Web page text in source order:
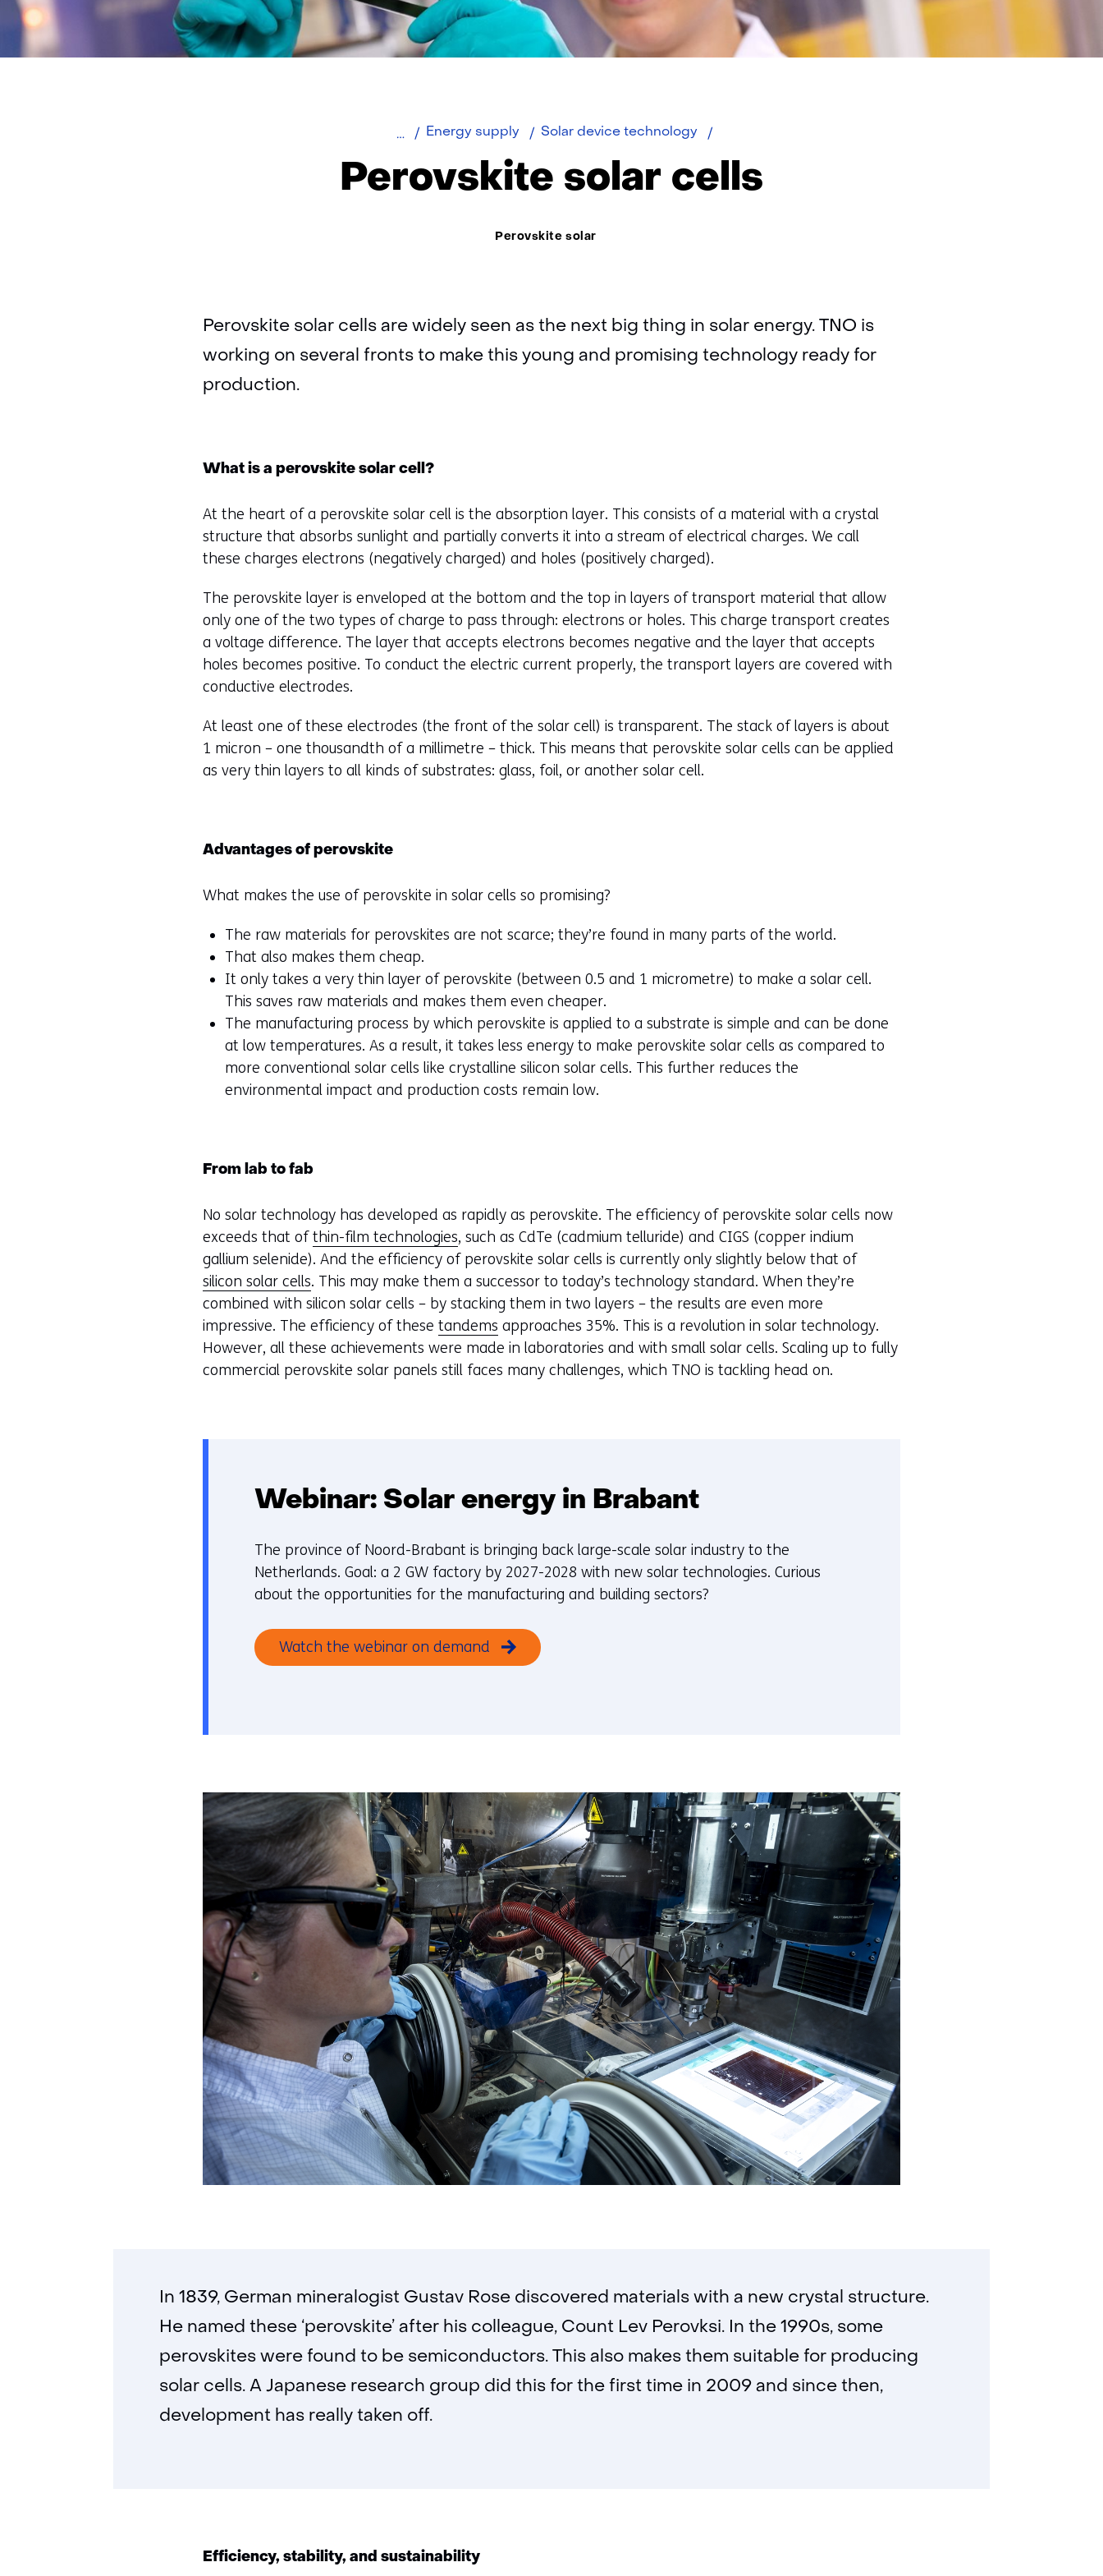
Home Energy supply Solar device technology
Perovskite
cells
Perovskite solar cells
Thema:
Perovskite solar
Perovskite solar cells are widely seen as the next big thing in solar energy. TNO is
working on several fronts to make this young and promising technology ready for
production.
What is a perovskite solar cell?
At the heart of a perovskite solar cell is the absorption layer. This consists of a material with a crystal
structure that absorbs sunlight and partially converts it into a stream of electrical charges. We call
these charges electrons (negatively charged) and holes (positively charged).
The perovskite layer is enveloped at the bottom and the top in layers of transport material that allow
only one of the two types of charge to pass through: electrons or holes. This charge transport creates
a voltage difference. The layer that accepts electrons becomes negative and the layer that accepts
holes becomes positive. To conduct the electric current properly, the transport layers are covered with
conductive electrodes.
At least one of these electrodes (the front of the solar cell) is transparent. The stack of layers is about
1 micron – one thousandth of a millimetre – thick. This means that perovskite solar cells can be applied
as very thin layers to all kinds of substrates: glass, foil, or another solar cell.
Advantages of perovskite
What makes the use of perovskite in solar cells so promising?
The raw materials for perovskites are not scarce; they’re found in many parts of the world.
That also makes them cheap.
It only takes a very thin layer of perovskite (between 0.5 and 1 micrometre) to make a solar cell.
This saves raw materials and makes them even cheaper.
The manufacturing process by which perovskite is applied to a substrate is simple and can be done
at low temperatures. As a result, it takes less energy to make perovskite solar cells as compared to
more conventional solar cells like crystalline silicon solar cells. This further reduces the
environmental impact and production costs remain low.
From lab to fab
No solar technology has developed as rapidly as perovskite. The efficiency of perovskite solar cells now
exceeds that ofthin-film technologies, such as CdTe (cadmium telluride) and CIGS (copper indium
gallium selenide). And the efficiency of perovskite solar cells is currently only slightly below that of
silicon solar cells. This may make them a successor to today’s technology standard. When they’re
combined with silicon solar cells – by stacking them in two layers – the results are even more
impressive. The efficiency of thesetandems approaches 35%. This is a revolution in solar technology.
However, all these achievements were made in laboratories and with small solar cells. Scaling up to fully
commercial perovskite solar panels still faces many challenges, which TNO is tackling head on.
Webinar: Solar energy in Brabant
The province of Noord-Brabant is bringing back large-scale solar industry to the
Netherlands. Goal: a 2 GW factory by 2027-2028 with new solar technologies. Curious
about the opportunities for the manufacturing and building sectors?
Watch the webinar on demand
In 1839, German mineralogist Gustav Rose discovered materials with a new crystal structure.
He named these ‘perovskite’ after his colleague, Count Lev Perovksi. In the 1990s, some
perovskites were found to be semiconductors. This also makes them suitable for producing
solar cells. A Japanese research group did this for the first time in 2009 and since then,
development has really taken off.
Efficiency, stability, and sustainability